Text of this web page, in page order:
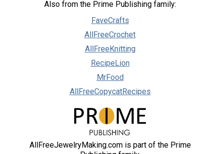
Also from the Prime Publishing family:
FaveCrafts
AllFreeCrochet
AllFreeKnitting
RecipeLion
MrFood
AllFreeCopycatRecipes
AllFreeJewelryMaking.com is part of the Prime